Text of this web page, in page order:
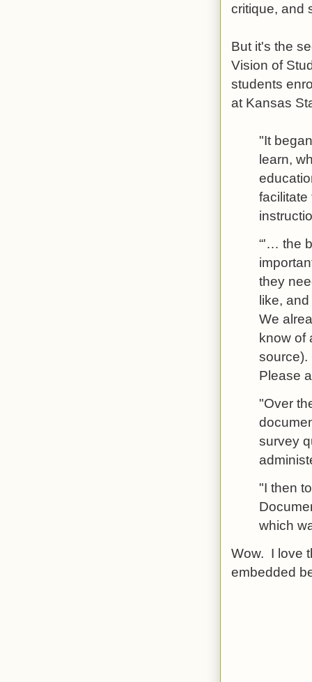
critique, and
But it's the
Vision of
students
at Kansas
"It
learn,
facilitate
“'… the
they
like,
We
know of
source).
Please
"Over
survey
"I then
which
Wow. I love
embedded